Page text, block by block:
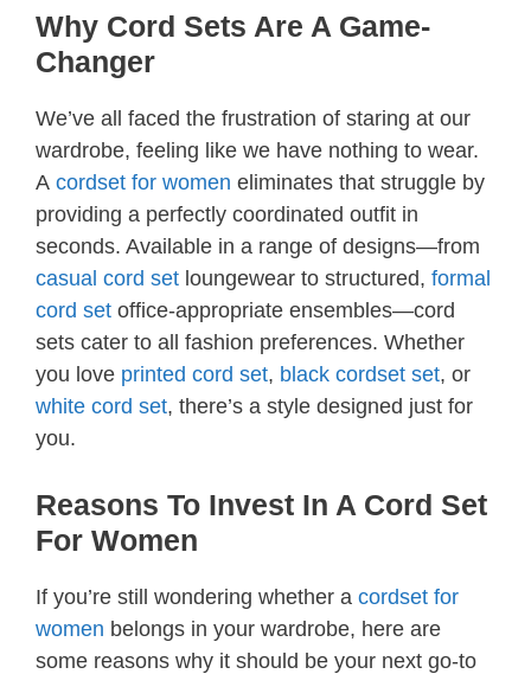
Why Cord Sets Are A Game-
Changer
We’ve all faced the frustration of staring at our
wardrobe, feeling like we have nothing to wear.
A cordset for women eliminates that struggle by
providing a perfectly coordinated outfit in
seconds. Available in a range of designs—from
casual cord set loungewear to structured, formal
cord set office-appropriate ensembles—cord
sets cater to all fashion preferences. Whether
you love printed cord set, black cordset set, or
white cord set, there’s a style designed just for
you.
Reasons To Invest In A Cord Set
For Women
If you’re still wondering whether a cordset for
women belongs in your wardrobe, here are
some reasons why it should be your next go-to